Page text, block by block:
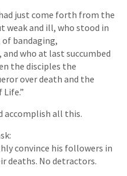
just come forth from the
weak and ill, who stood in
bandaging,
who at last succumbed
the disciples the
over death and the
accomplish all this.
convince his followers in
deaths. No detractors.